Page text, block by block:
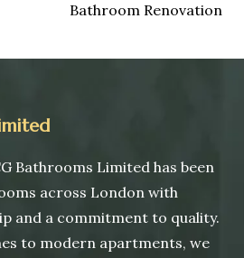
Bathroom Renovation
Bathrooms Limited has been
across London with
and a commitment to quality.
to modern apartments, we